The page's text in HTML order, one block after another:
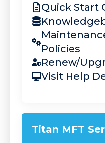
Quick Start
Policies
Renew/
Visit Help
Titan MFT